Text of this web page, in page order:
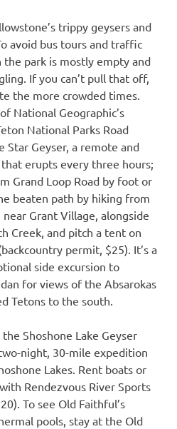
trippy geysers and
avoid bus tours and traffic
park is mostly empty and
If you can’t pull that off,
the more crowded times.
National Geographic’s
National Parks Road
Star Geyser, a remote and
erupts every three hours;
Grand Loop Road by foot or
beaten path by hiking from
Grant Village, alongside
Creek, and pitch a tent on
permit, $25). It’s a
side excursion to
for views of the Absarokas
Tetons to the south.
Shoshone Lake Geyser
night, 30-mile expedition
Lakes. Rent boats or
Rendezvous River Sports
To see Old Faithful’s
pools, stay at the Old